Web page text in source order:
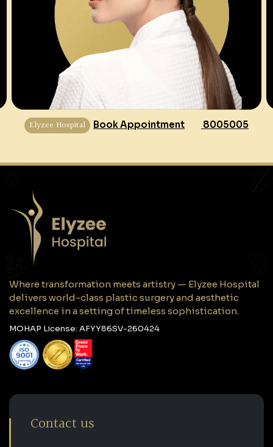
Elyzee Hospital Book Appointment 8005005
Where transformation meets artistry — Elyzee Hospital
delivers world-class plastic surgery and aesthetic
excellence in a setting of timeless sophistication.
MOHAP License: AFYY86SV-260424
Contact us